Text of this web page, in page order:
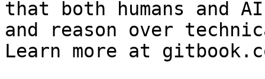
that both humans and
and reason over
Learn more at